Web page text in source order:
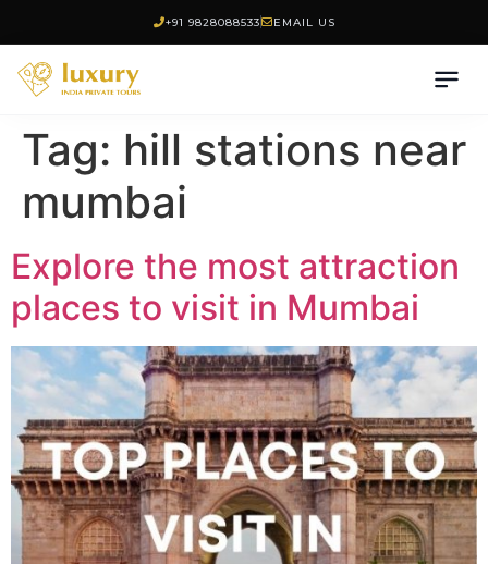
+91 9828088533 EMAIL US
Tag: hill stations near
mumbai
Explore the most attraction
places to visit in Mumbai